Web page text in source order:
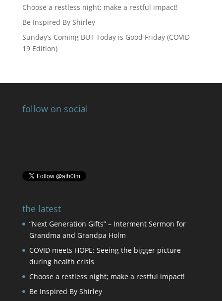
Choose a restless night; make a restful impact!
Be Inspired By Shirley
Sunday’s Coming BUT Today is Good Friday (COVID-
19 Edition)
follow on social
the latest
“Next Generation Gifts” – Interment Sermon for
Grandma and Grandpa Holm
COVID meets HOPE: Seeing the bigger picture
during health crisis
Choose a restless night; make a restful impact!
Be Inspired By Shirley